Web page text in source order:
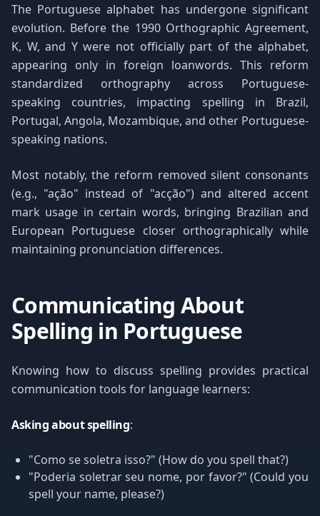
The Portuguese alphabet has undergone significant
evolution. Before the 1990 Orthographic Agreement,
K, W, and Y were not officially part of the alphabet,
appearing only in foreign loanwords. This reform
standardized orthography across Portuguese-
speaking countries, impacting spelling in Brazil,
Portugal, Angola, Mozambique, and other Portuguese-
speaking nations.
Most notably, the reform removed silent consonants
(e.g., "ação" instead of "acção") and altered accent
mark usage in certain words, bringing Brazilian and
European Portuguese closer orthographically while
maintaining pronunciation differences.
Communicating About
Spelling in Portuguese
Knowing how to discuss spelling provides practical
communication tools for language learners:
Asking about spelling:
"Como se soletra isso?" (How do you spell that?)
"Poderia soletrar seu nome, por favor?" (Could you
spell your name, please?)